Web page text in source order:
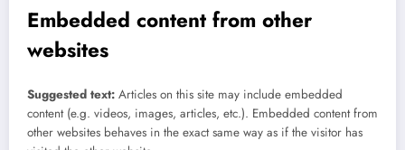
Embedded content from other
websites
Suggested text: Articles on this site may include embedded
content (e.g. videos, images, articles, etc.). Embedded content from
other websites behaves in the exact same way as if the visitor has